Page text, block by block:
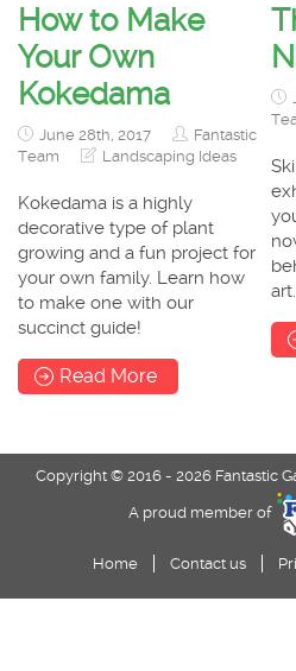
How to Make
Your Own
Kokedama
June 28th, 2017
Fantastic
Team
Landscaping Ideas
Kokedama is a highly
decorative type of plant
growing and a fun project for
your own family. Learn how
to make one with our
succinct guide!
Read More
art.
Copyright © 2016 - 2026 Fantastic
A proud member of
Home Contact us